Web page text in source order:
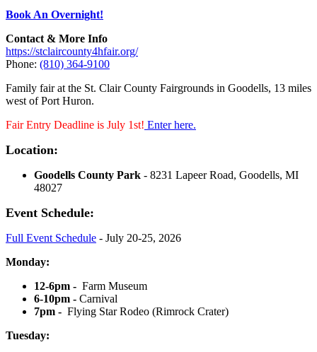
Book An Overnight!
Contact & More Info
https://stclaircounty4hfair.org/
Phone: (810) 364-9100
Family fair at the St. Clair County Fairgrounds in Goodells, 13 miles
west of Port Huron.
Fair Entry Deadline is July 1st! Enter here.
Location:
Goodells County Park - 8231 Lapeer Road, Goodells, MI
48027
Event Schedule:
Full Event Schedule - July 20-25, 2026
Monday:
12-6pm - Farm Museum
6-10pm - Carnival
7pm - Flying Star Rodeo (Rimrock Crater)
Tuesday: